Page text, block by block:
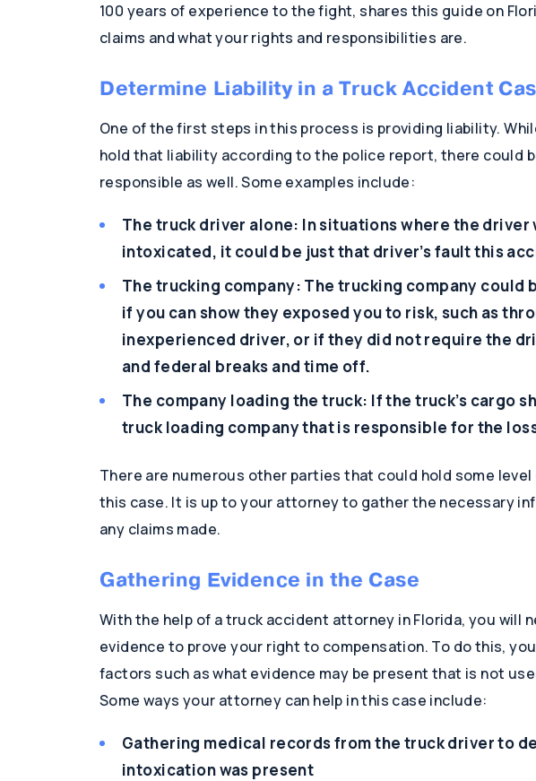
100 years of experience to the fight, shares this guide on
claims and what your rights and responsibilities are.
Determine Liability in a Truck Accident
One of the first steps in this process is providing liability.
hold that liability according to the police report, there could
responsible as well. Some examples include:
The truck driver alone: In situations where the driver
intoxicated, it could be just that driver’s fault this
The trucking company: The trucking company could
if you can show they exposed you to risk, such as
inexperienced driver, or if they did not require the
and federal breaks and time off.
The company loading the truck: If the truck’s cargo
truck loading company that is responsible for the
There are numerous other parties that could hold some
this case. It is up to your attorney to gather the necessary
any claims made.
Gathering Evidence in the Case
With the help of a truck accident attorney in Florida, you will
evidence to prove your right to compensation. To do this,
factors such as what evidence may be present that is not
Some ways your attorney can help in this case include:
Gathering medical records from the truck driver to
intoxication was present